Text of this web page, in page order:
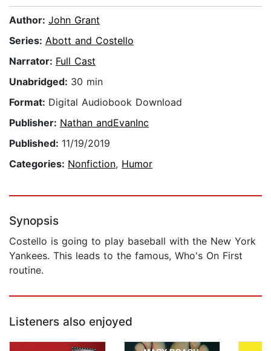
Author: John Grant
Series: Abott and Costello
Narrator: Full Cast
Unabridged: 30 min
Format: Digital Audiobook Download
Publisher: Nathan andEvanInc
Published: 11/19/2019
Categories: Nonfiction, Humor
Synopsis
Costello is going to play baseball with the New York
Yankees. This leads to the famous, Who's On First
routine.
Listeners also enjoyed